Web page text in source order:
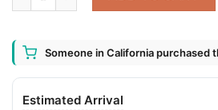
Someone in California purchased
Estimated Arrival